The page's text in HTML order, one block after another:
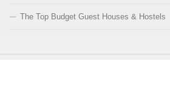
The Top Budget Guest Houses & Hostels